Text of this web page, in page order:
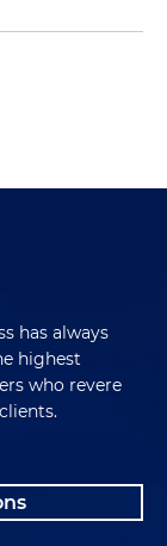
has always
highest
who revere